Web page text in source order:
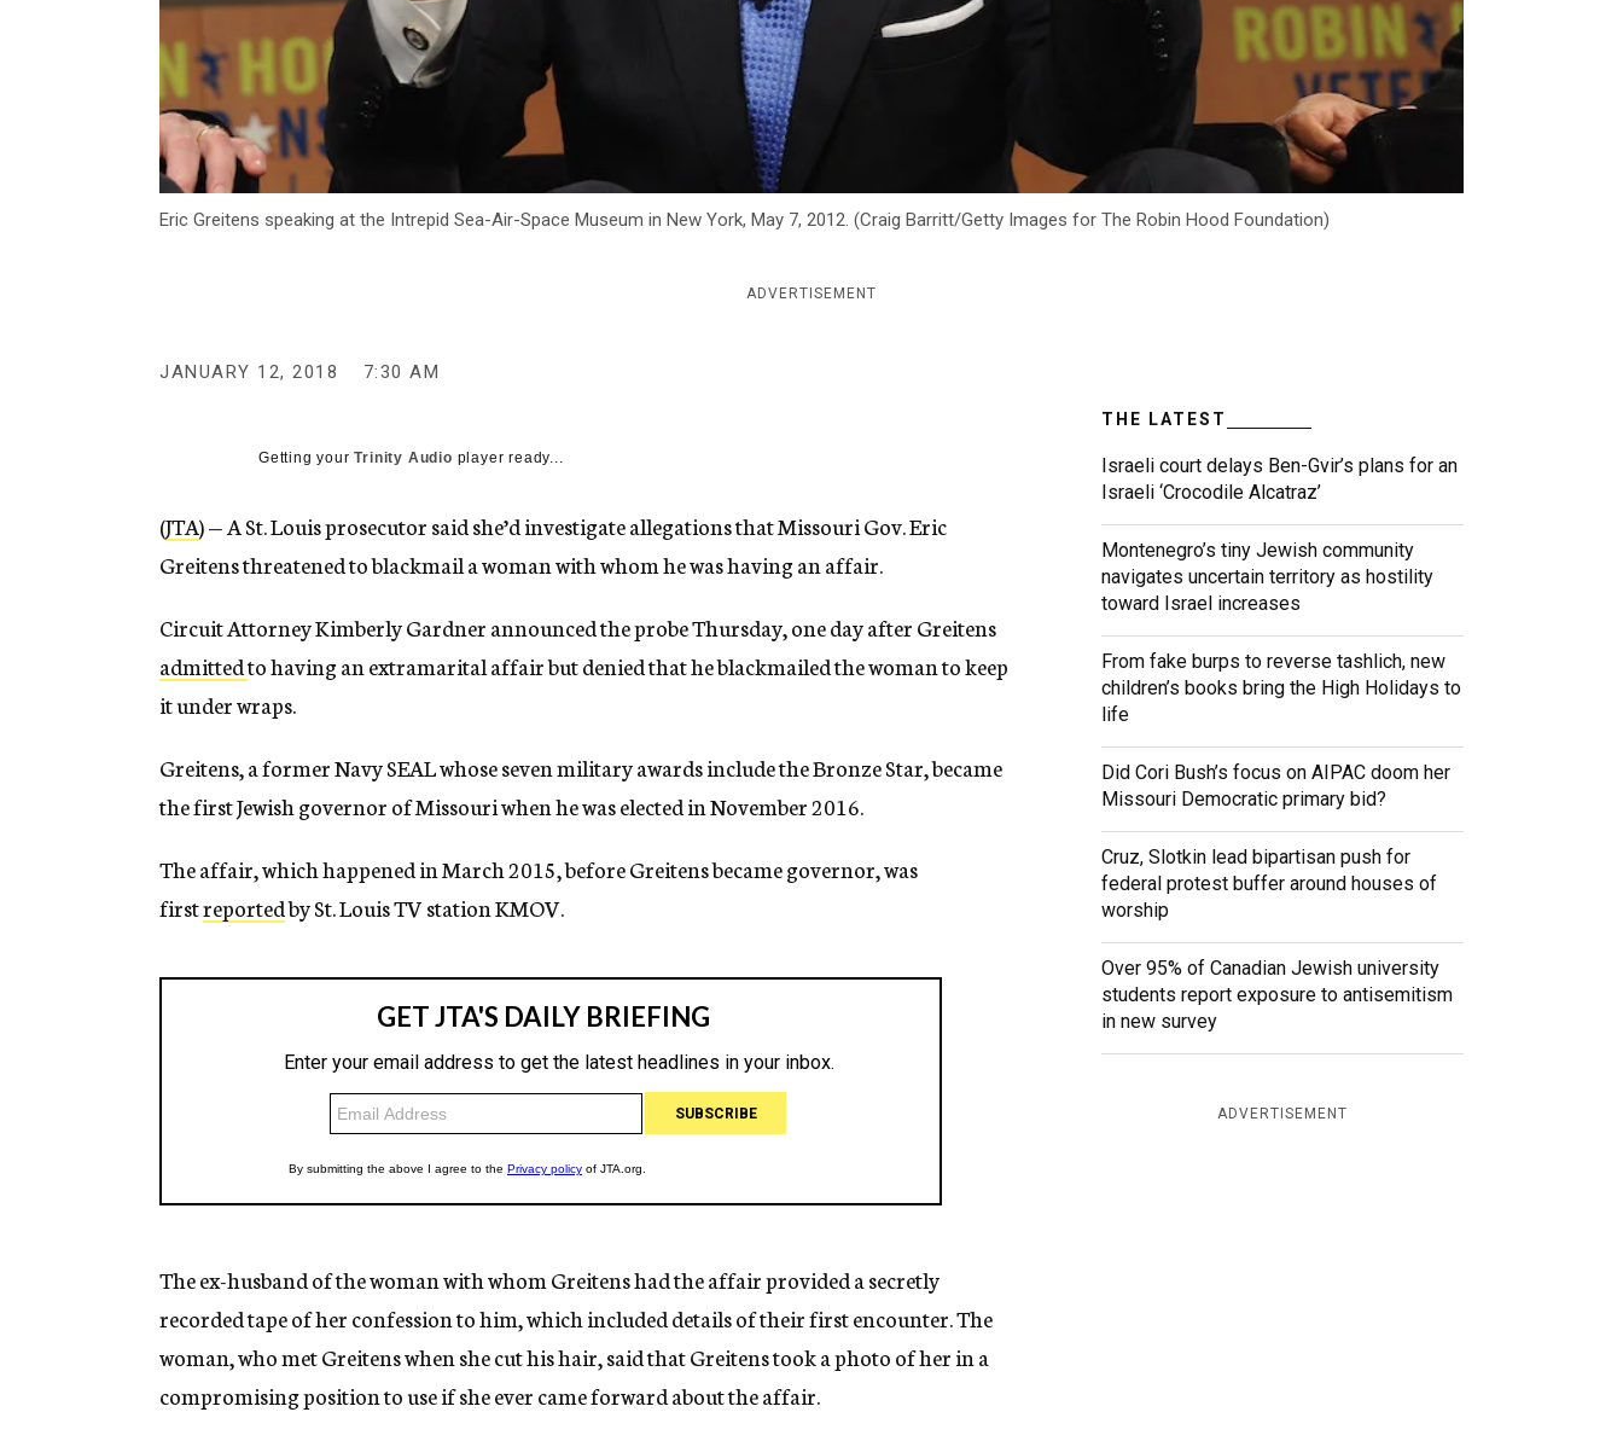
Eric Greitens speaking at the Intrepid Sea-Air-Space Museum in New York, May 7, 2012. (Craig Barritt/Getty Images for The Robin Hood Foundation)
ADVERTISEMENT
JANUARY 12, 2018 7:30 AM
Getting yourTrinity Audio player ready...
(JTA) — A St. Louis prosecutor said she’d investigate allegations that Missouri Gov. Eric
Greitens threatened to blackmail a woman with whom he was having an affair.
Circuit Attorney Kimberly Gardner announced the probe Thursday, one day after Greitens
admittedto having an extramarital affair but denied that he blackmailed the woman to keep
it under wraps.
Greitens, a former Navy SEAL whose seven military awards include the Bronze Star, became
the first Jewish governor of Missouri when he was elected in November 2016.
The affair, which happened in March 2015, before Greitens became governor, was
firstreportedby St. Louis TV station KMOV.
The ex-husband of the woman with whom Greitens had the affair provided a secretly
recorded tape of her confession to him, which included details of their first encounter. The
woman, who met Greitens when she cut his hair, said that Greitens took a photo of her in a
compromising position to use if she ever came forward about the affair.
THE LATEST
Israeli court delays Ben-Gvir’s plans for an
Israeli ‘Crocodile Alcatraz’
Montenegro’s tiny Jewish community
navigates uncertain territory as hostility
toward Israel increases
From fake burps to reverse tashlich, new
children’s books bring the High Holidays to
life
Did Cori Bush’s focus on AIPAC doom her
Missouri Democratic primary bid?
Cruz, Slotkin lead bipartisan push for
federal protest buffer around houses of
worship
Over 95% of Canadian Jewish university
students report exposure to antisemitism
in new survey
ADVERTISEMENT